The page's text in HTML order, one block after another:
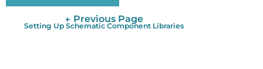
← Previous Page
Setting Up Schematic Component Libraries